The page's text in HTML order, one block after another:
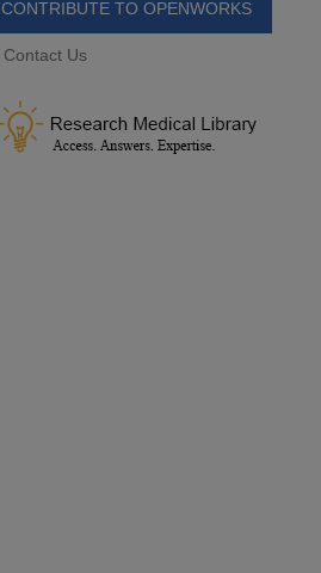
CONTRIBUTE TO OPENWORKS
Contact Us